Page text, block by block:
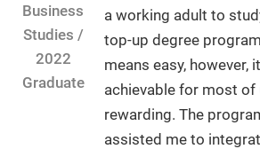
Business
Studies /
2022
Graduate
a working adult to
top-up degree
means easy, however,
achievable for most of
rewarding. The
assisted me to